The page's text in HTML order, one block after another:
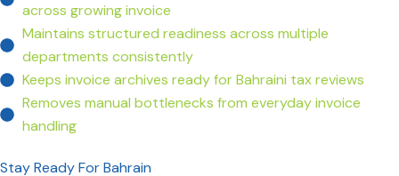
across growing invoice
Maintains structured readiness across multiple
departments consistently
Keeps invoice archives ready for Bahraini tax reviews
Removes manual bottlenecks from everyday invoice
handling
Stay Ready For Bahrain